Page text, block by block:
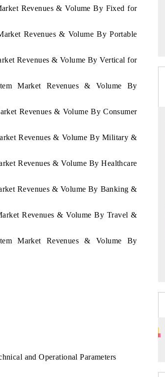
Revenues & Volume By Fixed for
Revenues & Volume By Portable
Revenues & Volume By Vertical for
Market Revenues & Volume By
Revenues & Volume By Consumer
Revenues & Volume By Military &
Revenues & Volume By Healthcare
Revenues & Volume By Banking &
Revenues & Volume By Travel &
Market Revenues & Volume By
and Operational Parameters